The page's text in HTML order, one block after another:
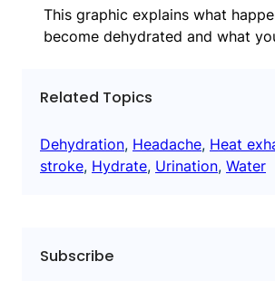
This graphic explains what
become dehydrated and what
Related Topics
Dehydration, Headache, Heat
stroke, Hydrate, Urination, Water
Subscribe